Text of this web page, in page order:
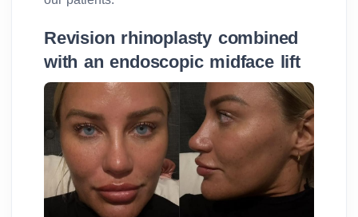
Revision rhinoplasty combined
with an endoscopic midface lift